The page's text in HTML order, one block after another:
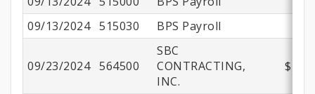
09/13/2024 515030 BPS Payroll
09/23/2024 564500
SBC
CONTRACTING,
INC.